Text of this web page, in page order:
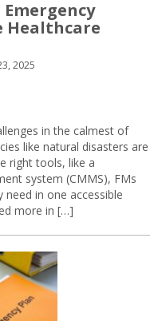
Emergency
Healthcare
2025
in the calmest of
like natural disasters are
right tools, like a
system (CMMS), FMs
in one accessible
more in […]